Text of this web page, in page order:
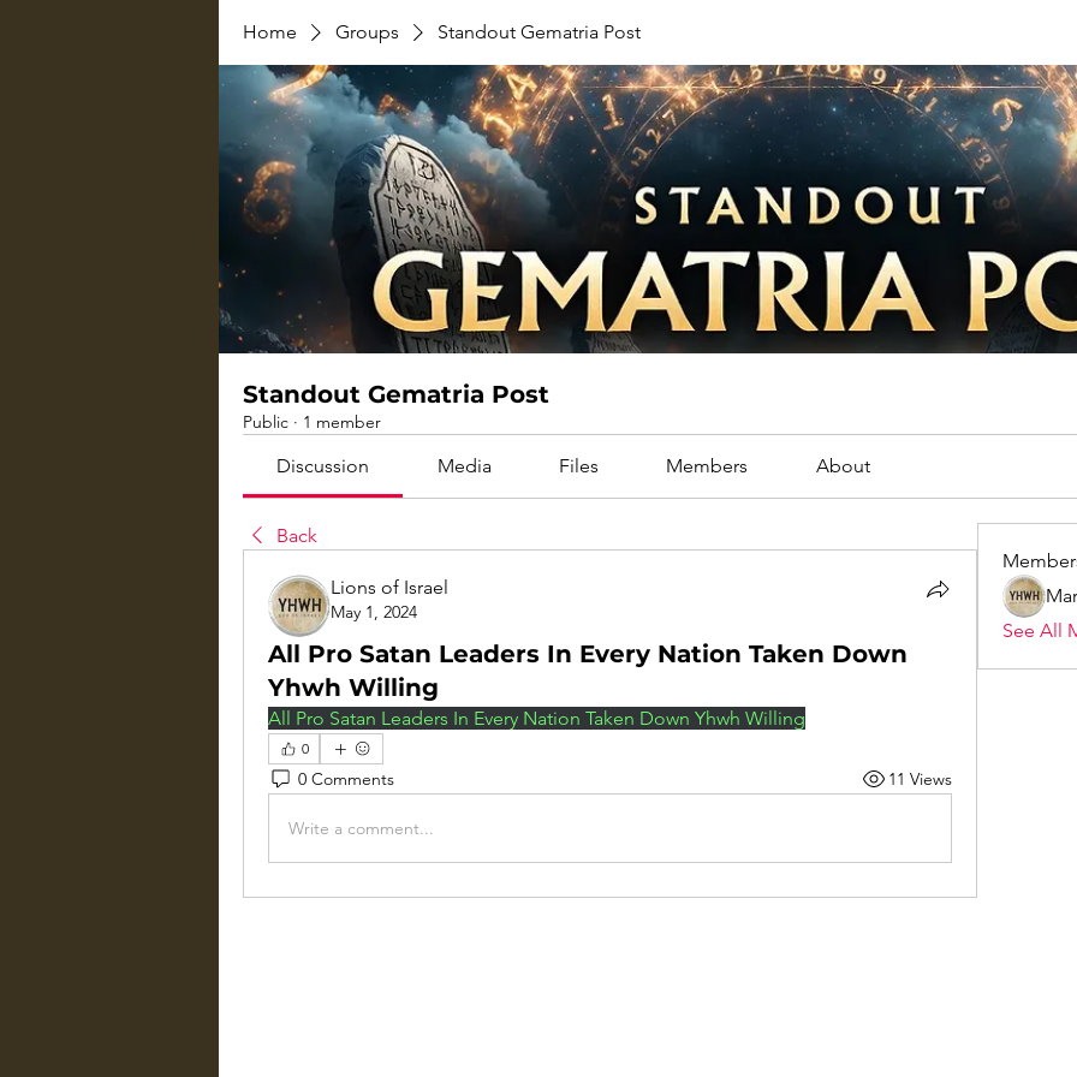
Home Groups Standout Gematria Post
Standout Gematria Post
Public · 1 member
Discussion Media Files Members About
Back
Lions of Israel
May 1, 2024
All Pro Satan Leaders In Every Nation Taken Down
Yhwh Willing
All Pro Satan Leaders In Every Nation Taken Down Yhwh Willing
0
0 Comments 11 Views
Write a comment...
See All